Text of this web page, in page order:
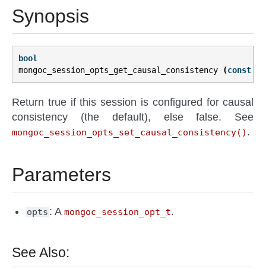
Synopsis
bool
mongoc_session_opts_get_causal_consistency
(const
Return true if this session is configured for causal
consistency (the default), else false. See
mongoc_session_opts_set_causal_consistency() .
Parameters
opts : Amongoc_session_opt_t.
See Also: